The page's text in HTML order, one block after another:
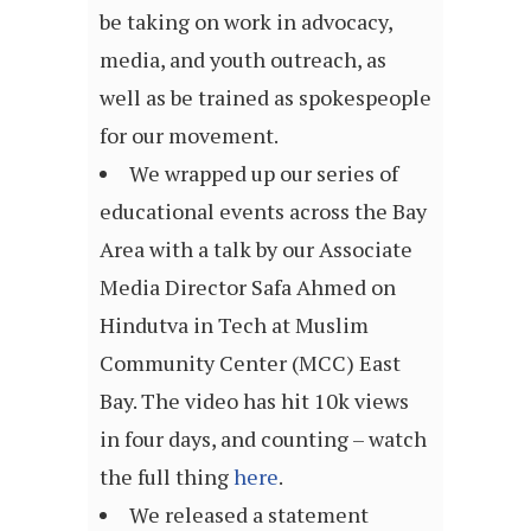
be taking on work in advocacy,
media, and youth outreach, as
well as be trained as spokespeople
for our movement.
We wrapped up our series of
educational events across the Bay
Area with a talk by our Associate
Media Director Safa Ahmed on
Hindutva in Tech at Muslim
Community Center (MCC) East
Bay. The video has hit 10k views
in four days, and counting – watch
the full thinghere.
We released a statement